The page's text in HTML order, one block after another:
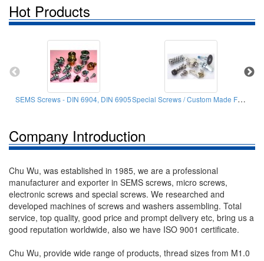
Hot Products
SEMS Screws - DIN 6904, DIN 6905 Special Screws / Custom Made Fasteners
Company Introduction
Chu Wu, was established in 1985, we are a professional
manufacturer and exporter in SEMS screws, micro screws,
electronic screws and special screws. We researched and
developed machines of screws and washers assembling. Total
service, top quality, good price and prompt delivery etc, bring us a
good reputation worldwide, also we have ISO 9001 certificate.
Chu Wu, provide wide range of products, thread sizes from M1.0